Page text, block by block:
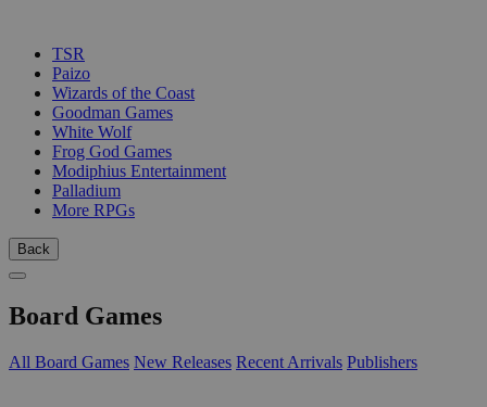
TSR
Paizo
Wizards of the Coast
Goodman Games
White Wolf
Frog God Games
Modiphius Entertainment
Palladium
More RPGs
Back
Board Games
All Board Games New Releases Recent Arrivals Publishers